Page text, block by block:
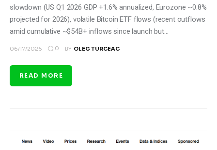
slowdown (US Q1 2026 GDP +1.6% annualized, Eurozone ~0.8%
projected for 2026), volatile Bitcoin ETF flows (recent outflows
amid cumulative ~$54B+ inflows since launch but…
06/17/2026 0 BY OLEG TURCEAC
READ MORE